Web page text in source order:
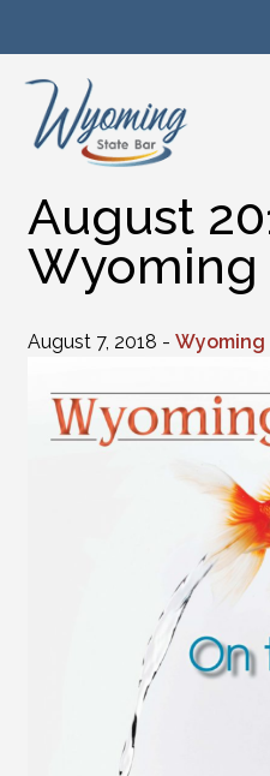
August
Wyoming
August 7, 2018 - Wyoming